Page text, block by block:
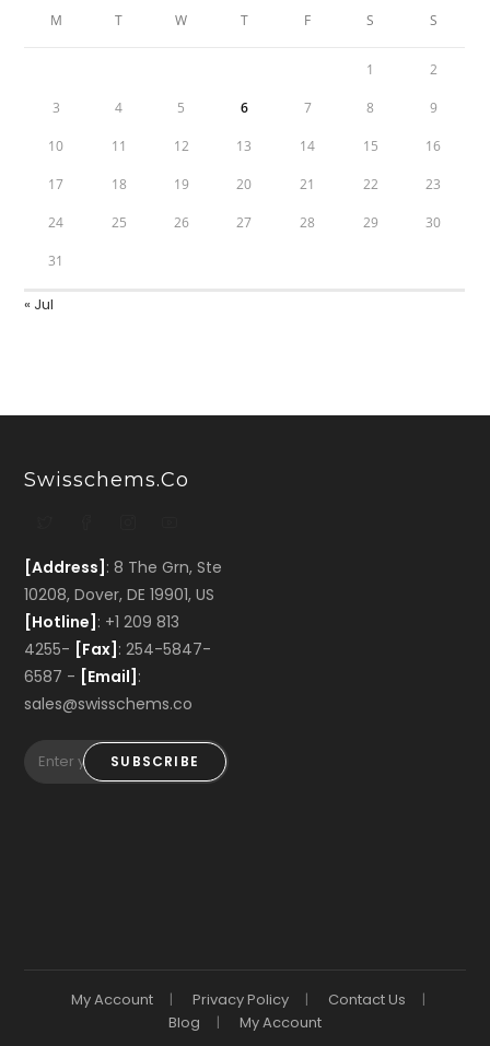
M T W T F S S
1 2
3 4 5 6 7 8 9
10 11 12 13 14 15 16
17 18 19 20 21 22 23
24 25 26 27 28 29 30
31
« Jul
Swisschems.co
[Address] : 8 The Grn, Ste
10208, Dover, DE 19901, US
[Hotline] : +1 209 813
4255- [Fax] : 254-5847-
6587 - [Email] :
sales@swisschems.co
SUBSCRIBE
My Account Privacy Policy
Contact Us
Blog
My Account